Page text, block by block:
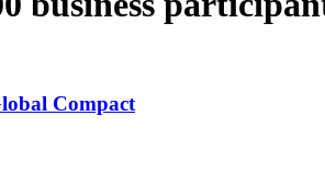
Compact